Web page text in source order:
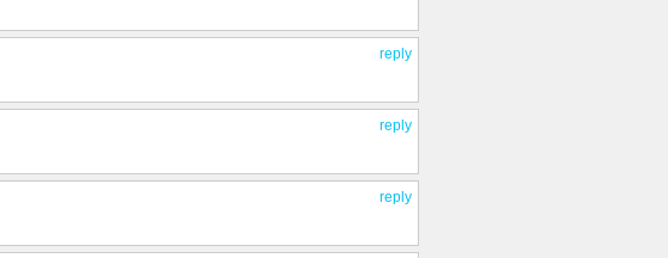
reply
reply
reply